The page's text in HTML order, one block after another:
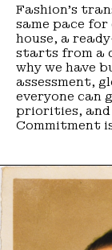
Fashion’s
same pace for
house, a
starts from a
why we have
assessment,
everyone can
priorities, and
Commitment